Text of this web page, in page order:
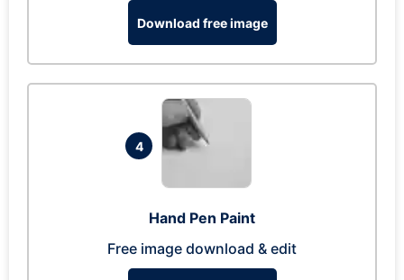
Download free image
4
Hand Pen Paint
Free image download & edit